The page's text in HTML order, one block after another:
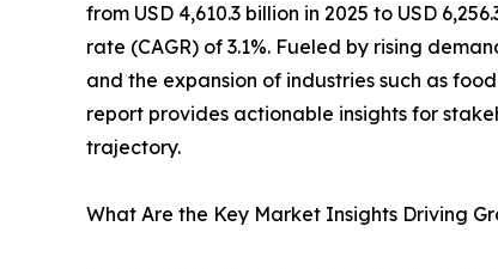
from USD 4,610.3 billion in 2025 to USD
rate (CAGR) of 3.1%. Fueled by rising
and the expansion of industries such as
report provides actionable insights for
trajectory.
What Are the Key Market Insights Driving